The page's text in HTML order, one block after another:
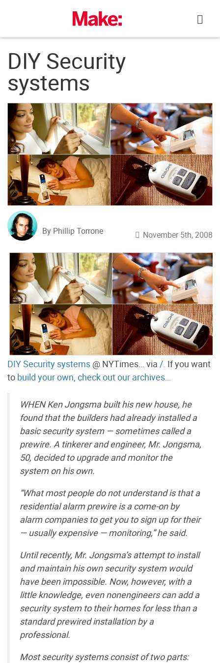
DIY Security
systems
By Phillip Torrone November 5th, 2008
DIY Security systems @ NYTimes… via /. If you want
to build your own, check out our archives…
WHEN Ken Jongsma built his new house, he
found that the builders had already installed a
basic security system — sometimes called a
prewire. A tinkerer and engineer, Mr. Jongsma,
50, decided to upgrade and monitor the
system on his own.
“What most people do not understand is that a
residential alarm prewire is a come-on by
alarm companies to get you to sign up for their
— usually expensive — monitoring,” he said.
Until recently, Mr. Jongsma’s attempt to install
and maintain his own security system would
have been impossible. Now, however, with a
little knowledge, even nonengineers can add a
security system to their homes for less than a
standard prewired installation by a
professional.
Most security systems consist of two parts: